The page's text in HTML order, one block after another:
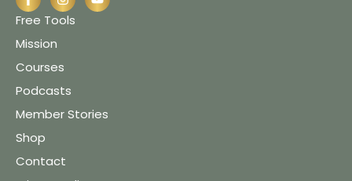
Free Tools
Mission
Courses
Podcasts
Member Stories
Shop
Contact